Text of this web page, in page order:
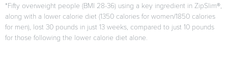
*Fifty overweight people (BMI 28-36) using a key ingredient in ZipSlim®,
along with a lower calorie diet (1350 calories for women/1850 calories
for men), lost 30 pounds in just 13 weeks, compared to just 10 pounds
for those following the lower calorie diet alone.